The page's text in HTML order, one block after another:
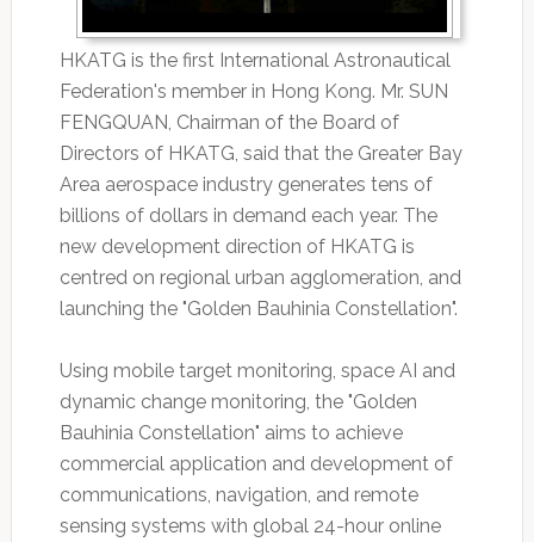
HKATG is the first International Astronautical
Federation's member in Hong Kong. Mr. SUN
FENGQUAN, Chairman of the Board of
Directors of HKATG, said that the Greater Bay
Area aerospace industry generates tens of
billions of dollars in demand each year. The
new development direction of HKATG is
centred on regional urban agglomeration, and
launching the "Golden Bauhinia Constellation".
Using mobile target monitoring, space AI and
dynamic change monitoring, the "Golden
Bauhinia Constellation" aims to achieve
commercial application and development of
communications, navigation, and remote
sensing systems with global 24-hour online